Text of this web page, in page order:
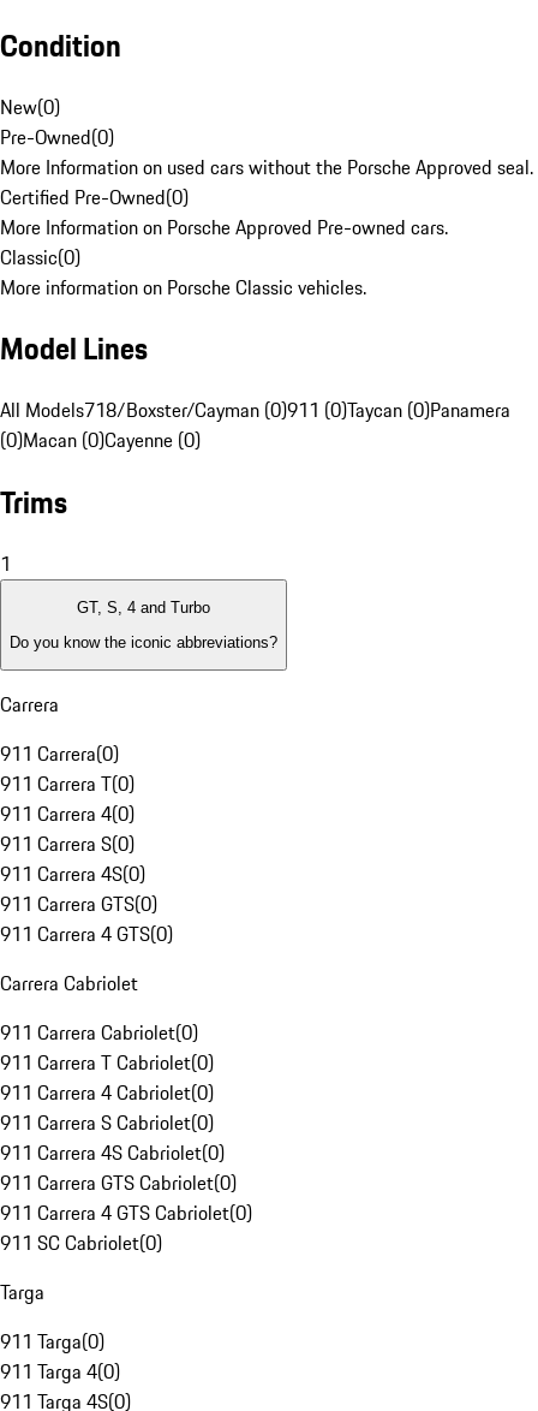
Condition
New(0)
Pre-Owned(0)
More Information on used cars without the Porsche Approved seal.
Certified Pre-Owned(0)
More Information on Porsche Approved Pre-owned cars.
Classic(0)
More information on Porsche Classic vehicles.
Model Lines
All Models718/Boxster/Cayman (0)911 (0)Taycan (0)Panamera
(0)Macan (0)Cayenne (0)
Trims
1
GT, S, 4 and Turbo
Do you know the iconic abbreviations?
Carrera
911 Carrera(0)
911 Carrera T(0)
911 Carrera 4(0)
911 Carrera S(0)
911 Carrera 4S(0)
911 Carrera GTS(0)
911 Carrera 4 GTS(0)
Carrera Cabriolet
911 Carrera Cabriolet(0)
911 Carrera T Cabriolet(0)
911 Carrera 4 Cabriolet(0)
911 Carrera S Cabriolet(0)
911 Carrera 4S Cabriolet(0)
911 Carrera GTS Cabriolet(0)
911 Carrera 4 GTS Cabriolet(0)
911 SC Cabriolet(0)
Targa
911 Targa(0)
911 Targa 4(0)
911 Targa 4S(0)